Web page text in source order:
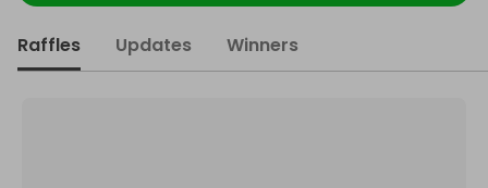
Raffles Updates Winners